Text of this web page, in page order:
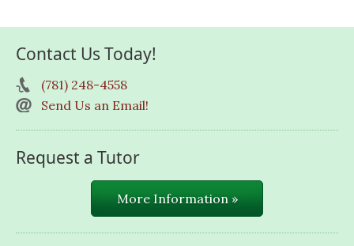
Contact Us Today!
(781) 248-4558
Send Us an Email!
Request a Tutor
More Information »